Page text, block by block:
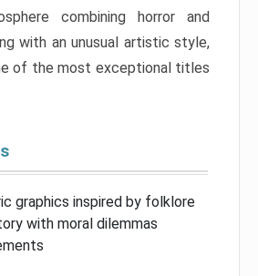
combining horror and
with an unusual artistic style,
of the most exceptional titles
graphics inspired by folklore
with moral dilemmas